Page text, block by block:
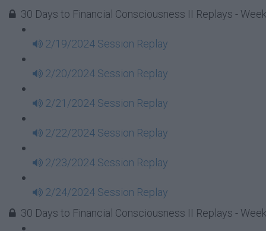
30 Days to Financial Consciousness II Replays -
2/19/2024 Session Replay
2/20/2024 Session Replay
2/21/2024 Session Replay
2/22/2024 Session Replay
2/23/2024 Session Replay
2/24/2024 Session Replay
30 Days to Financial Consciousness II Replays -